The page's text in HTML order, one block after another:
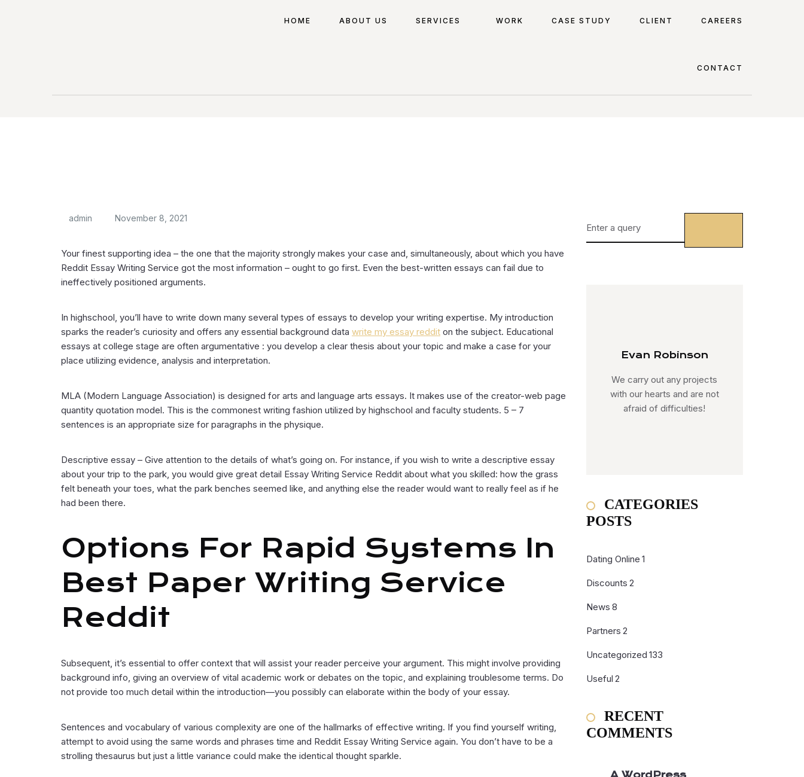
HOME ABOUT US SERVICES WORK CASE STUDY CLIENT CAREERS
CONTACT
admin November 8, 2021
Your finest supporting idea – the one that the majority strongly makes your case and, simultaneously, about which you have
Reddit Essay Writing Service got the most information – ought to go first. Even the best-written essays can fail due to
ineffectively positioned arguments.
In highschool, you’ll have to write down many several types of essays to develop your writing expertise. My introduction
sparks the reader’s curiosity and offers any essential background data write my essay reddit on the subject. Educational
essays at college stage are often argumentative : you develop a clear thesis about your topic and make a case for your
place utilizing evidence, analysis and interpretation.
MLA (Modern Language Association) is designed for arts and language arts essays. It makes use of the creator-web page
quantity quotation model. This is the commonest writing fashion utilized by highschool and faculty students. 5 – 7
sentences is an appropriate size for paragraphs in the physique.
Descriptive essay – Give attention to the details of what’s going on. For instance, if you wish to write a descriptive essay
about your trip to the park, you would give great detail Essay Writing Service Reddit about what you skilled: how the grass
felt beneath your toes, what the park benches seemed like, and anything else the reader would want to really feel as if he
had been there.
Options For Rapid Systems In
Best Paper Writing Service
Reddit
Subsequent, it’s essential to offer context that will assist your reader perceive your argument. This might involve providing
background info, giving an overview of vital academic work or debates on the topic, and explaining troublesome terms. Do
not provide too much detail within the introduction—you possibly can elaborate within the body of your essay.
Sentences and vocabulary of various complexity are one of the hallmarks of effective writing. If you find yourself writing,
attempt to avoid using the same words and phrases time and Reddit Essay Writing Service again. You don’t have to be a
strolling thesaurus but just a little variance could make the identical thought sparkle.
Evan Robinson
We carry out any projects
with our hearts and are not
afraid of difficulties!
CATEGORIES
POSTS
Dating Online 1
Discounts 2
News 8
Partners 2
Uncategorized 133
Useful 2
RECENT
COMMENTS